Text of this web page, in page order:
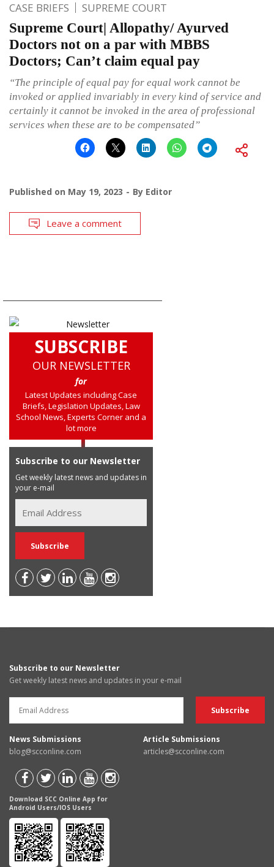
CASE BRIEFS SUPREME COURT
Supreme Court| Allopathy/ Ayurved
Doctors not on a par with MBBS
Doctors; Can’t claim equal pay
“The principle of equal pay for equal work cannot be
invoked or applied invariably in every kind of service and
certainly it cannot be invoked in the area of professional
services when these are to be compensated”
Published on May 19, 2023 By Editor
Leave a comment
SUBSCRIBE
OUR NEWSLETTER
for
Latest Updates including Case
Briefs, Legislation Updates, Law
School News, Experts Corner and a
lot more
Subscribe to our Newsletter
Get weekly latest news and updates in
your e-mail
Subscribe to our Newsletter
Get weekly latest news and updates in your e-mail
News Submissions
blog@scconline.com
Article Submissions
articles@scconline.com
Download SCC Online App for
Android Users/IOS Users